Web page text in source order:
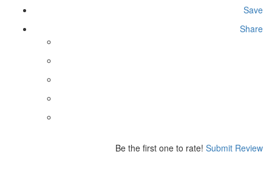
Save
Share
Be the first one to rate! Submit Review